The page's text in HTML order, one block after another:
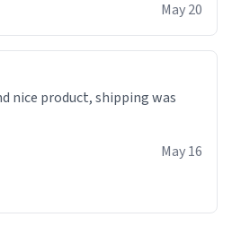
will lose conciousness the
hits 0. And when I regain
- never mine, but a
the bathtub, there is always
I then have to go back home,
fashionable though! 10/10
May 20
nice product, shipping was
May 16